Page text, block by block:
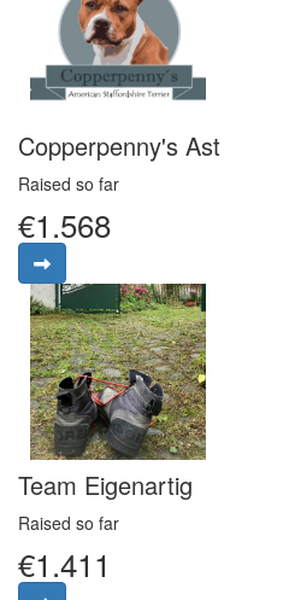
Copperpenny's Ast
Raised so far
€1.568
Team Eigenartig
Raised so far
€1.411